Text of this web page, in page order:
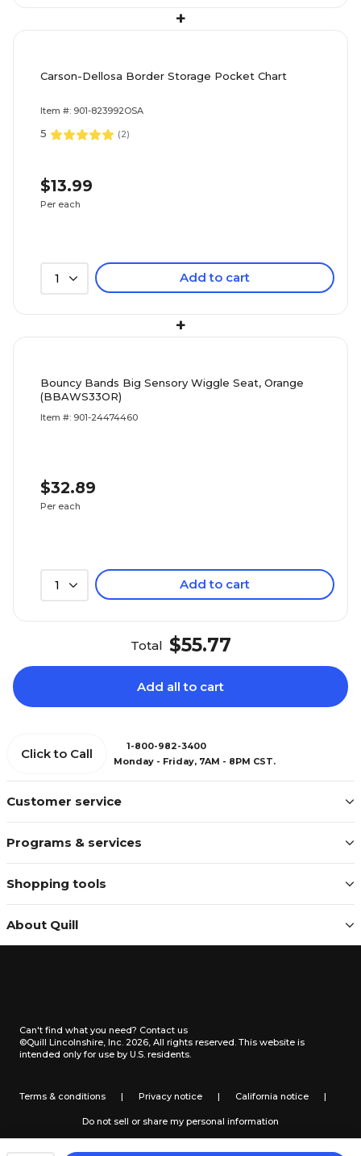
+
Carson-Dellosa Border Storage Pocket Chart
Item #: 901-823992OSA
5 (2)
$13.99
Per each
1 Add to cart
+
Bouncy Bands Big Sensory Wiggle Seat, Orange
(BBAWS33OR)
Item #: 901-24474460
$32.89
Per each
1 Add to cart
Total $55.77
Add all to cart
Customer service
Programs & services
Shopping tools
About Quill
Click to Call
1-800-982-3400
Monday - Friday, 7AM - 8PM CST.
Can't find what you need? Contact us
©Quill Lincolnshire, Inc. 2026, All rights reserved. This website is
intended only for use by U.S. residents.
Terms & conditions | Privacy notice | California notice |
Do not sell or share my personal information